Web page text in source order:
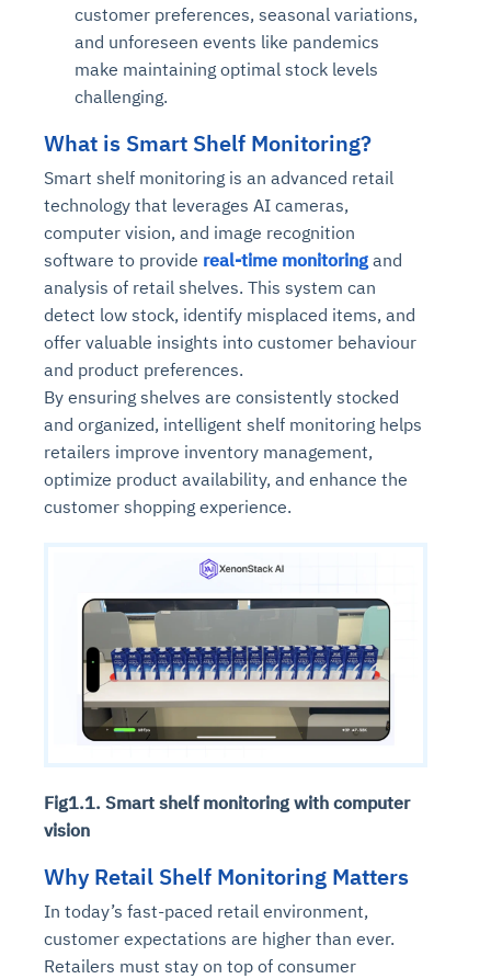
customer preferences, seasonal variations,
and unforeseen events like pandemics
make maintaining optimal stock levels
challenging.
What is Smart Shelf Monitoring?
Smart shelf monitoring is an advanced retail
technology that leverages AI cameras,
computer vision, and image recognition
software to provide real-time monitoring and
analysis of retail shelves. This system can
detect low stock, identify misplaced items, and
offer valuable insights into customer behaviour
and product preferences.
By ensuring shelves are consistently stocked
and organized, intelligent shelf monitoring helps
retailers improve inventory management,
optimize product availability, and enhance the
customer shopping experience.
Fig1.1. Smart shelf monitoring with computer
vision
Why Retail Shelf Monitoring Matters
In today’s fast-paced retail environment,
customer expectations are higher than ever.
Retailers must stay on top of consumer